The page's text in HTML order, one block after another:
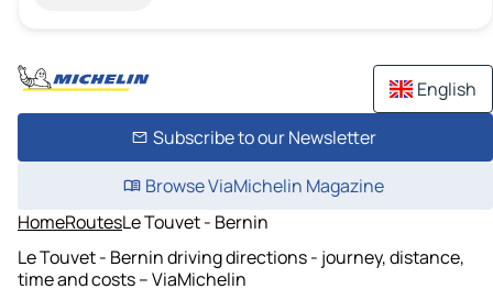
English
Subscribe to our Newsletter
Browse ViaMichelin Magazine
HomeRoutesLe Touvet - Bernin
Le Touvet - Bernin driving directions - journey, distance,
time and costs – ViaMichelin